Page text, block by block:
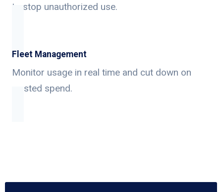
to stop unauthorized use.
Fleet Management
Monitor usage in real time and cut down on
wasted spend.